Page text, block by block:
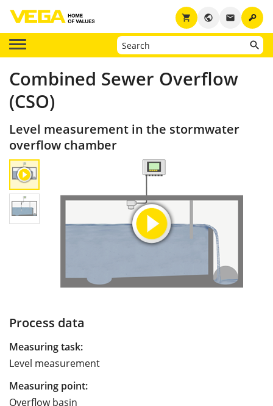
key
email
public
shopping_cart
Combined Sewer Overflow
(CSO)
Level measurement in the stormwater
overflow chamber
Process data
Measuring task:
Level measurement
Measuring point:
Overflow basin